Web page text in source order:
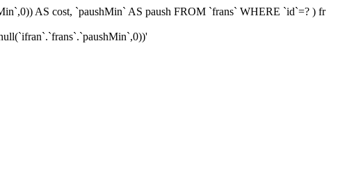
AS cost, `paushMin` AS paush FROM `frans` WHERE `id`=? ) fr